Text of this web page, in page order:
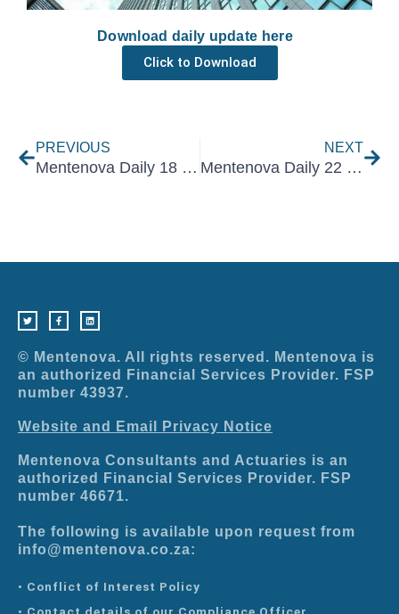
Download daily update here
Click to Download
PREVIOUS
Mentenova Daily 18 February 2022
NEXT
Mentenova Daily 22 February 2022
i
t
t
r
c
e
b
k
-
f
n
k
e
n
© Mentenova. All rights reserved. Mentenova is
an authorized Financial Services Provider. FSP
number 43937.
Website and Email Privacy Notice
Mentenova Consultants and Actuaries is an
authorized Financial Services Provider. FSP
number 46671.
The following is available upon request from
info@mentenova.co.za:
• Conflict of Interest Policy